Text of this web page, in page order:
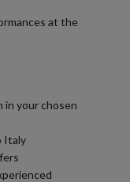
at the
in your chosen
Italy